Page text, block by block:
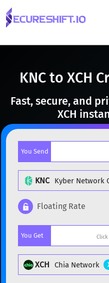
KNC to XCH
Fast, secure, and
XCH
You Send
KNC Kyber Network
BTC
ETH Ethereum
XMR Monero
Floating Rate
You Get
XCH Chia Network